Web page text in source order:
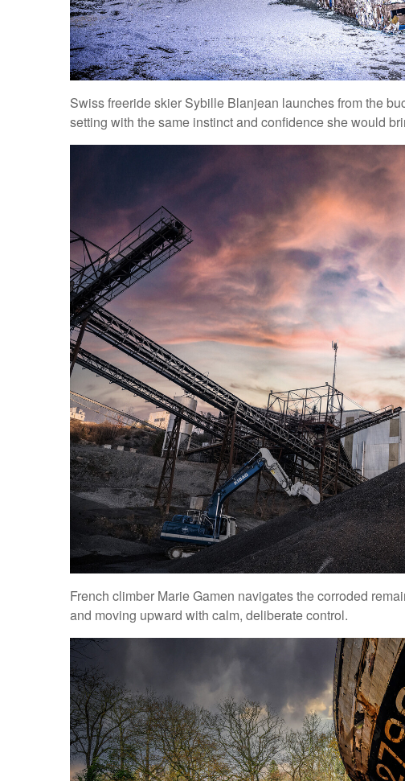
Swiss freeride skier Sybille Blanjean launches from the
setting with the same instinct and confidence she would
French climber Marie Gamen navigates the corroded
and moving upward with calm, deliberate control.